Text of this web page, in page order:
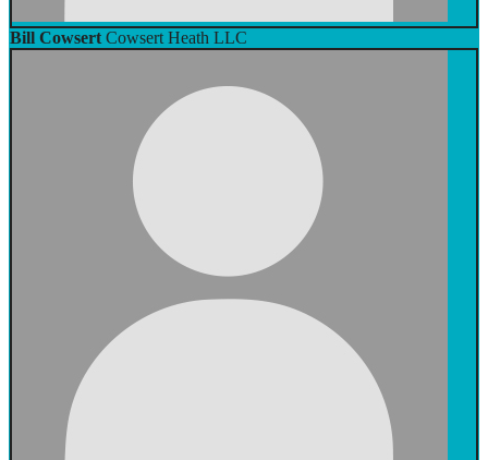
Bill Cowsert Cowsert Heath LLC